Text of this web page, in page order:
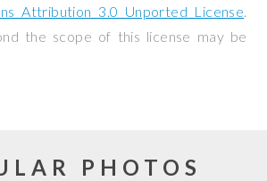
Attribution 3.0 Unported License.
the scope of this license may be
PHOTOS